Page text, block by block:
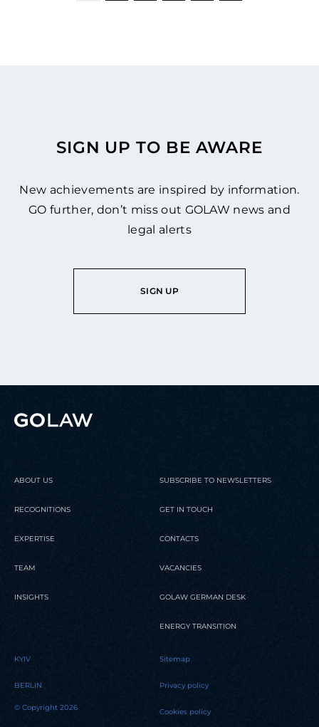
SIGN UP TO BE AWARE
New achievements are inspired by information.
GO further, don’t miss out GOLAW news and
legal alerts
SIGN UP
ABOUT US
RECOGNITIONS
EXPERTISE
TEAM
INSIGHTS
SUBSCRIBE TO NEWSLETTERS
GET IN TOUCH
CONTACTS
VACANCIES
GOLAW GERMAN DESK
ENERGY TRANSITION
KYIV
BERLIN
© Copyright 2026
Sitemap
Privacy policy
Cookies policy